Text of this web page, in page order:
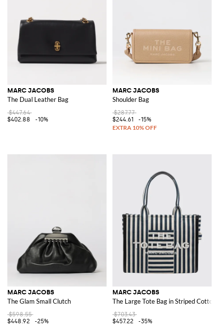
MARC JACOBS
The Dual Leather Bag
$447.64
$402.88
-10%
MARC JACOBS
Shoulder Bag
$287.77
$244.61
-15%
MARC JACOBS
The Glam Small Clutch
$598.55
$448.92
-25%
MARC JACOBS
The Large Tote Bag in Striped Cotton
$703.43
$457.22
-35%